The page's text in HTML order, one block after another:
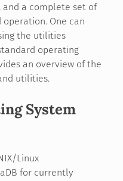
and a complete set of
One can
the utilities
operating
an overview of the
utilities.
System
Linux
for currently